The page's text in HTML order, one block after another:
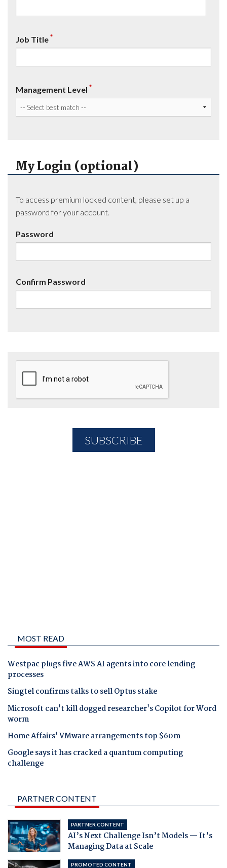
Job Title*
Management Level *
My Login (optional)
To access premium locked content, please set up a
password for your account.
Password
Confirm Password
MOST READ
Westpac plugs five AWS AI agents into core lending
processes
Singtel confirms talks to sell Optus stake
Microsoft can't kill dogged researcher's Copilot for Word
worm
Home Affairs' VMware arrangements top $60m
Google says it has cracked a quantum computing
challenge
PARTNER CONTENT
PARTNER CONTENT
AI’s Next Challenge Isn’t Models — It’s
Managing Data at Scale
PROMOTED CONTENT